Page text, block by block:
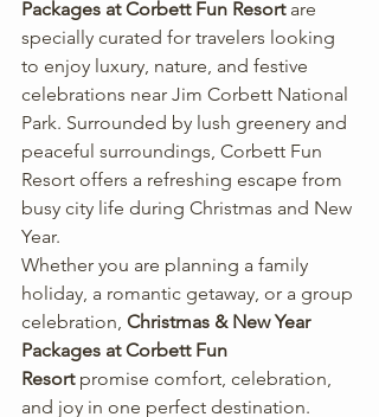
Packages at Corbett Fun Resort are
specially curated for travelers looking
to enjoy luxury, nature, and festive
celebrations near Jim Corbett National
Park. Surrounded by lush greenery and
peaceful surroundings, Corbett Fun
Resort offers a refreshing escape from
busy city life during Christmas and New
Year.
Whether you are planning a family
holiday, a romantic getaway, or a group
celebration, Christmas & New Year
Packages at Corbett Fun
Resort promise comfort, celebration,
and joy in one perfect destination.